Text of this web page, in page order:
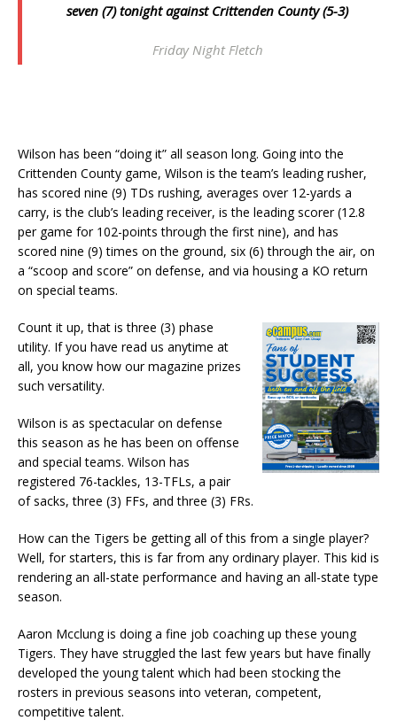
seven (7) tonight against Crittenden County (5-3)
Friday Night Fletch
Wilson has been “doing it” all season long. Going into the
Crittenden County game, Wilson is the team’s leading rusher,
has scored nine (9) TDs rushing, averages over 12-yards a
carry, is the club’s leading receiver, is the leading scorer (12.8
per game for 102-points through the first nine), and has
scored nine (9) times on the ground, six (6) through the air, on
a “scoop and score” on defense, and via housing a KO return
on special teams.
Count it up, that is three (3) phase
utility. If you have read us anytime at
all, you know how our magazine prizes
such versatility.
Wilson is as spectacular on defense
this season as he has been on offense
and special teams. Wilson has
registered 76-tackles, 13-TFLs, a pair
of sacks, three (3) FFs, and three (3) FRs.
How can the Tigers be getting all of this from a single player?
Well, for starters, this is far from any ordinary player. This kid is
rendering an all-state performance and having an all-state type
season.
Aaron Mcclung is doing a fine job coaching up these young
Tigers. They have struggled the last few years but have finally
developed the young talent which had been stocking the
rosters in previous seasons into veteran, competent,
competitive talent.